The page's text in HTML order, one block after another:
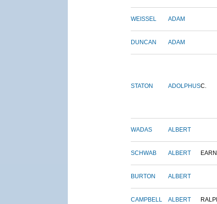
WEISSEL ADAM
DUNCAN ADAM
STATON ADOLPHUSC.
WADAS ALBERT
SCHWAB ALBERT
BURTON ALBERT
CAMPBELL ALBERT